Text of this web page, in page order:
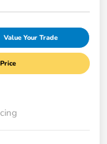
Value Your Trade